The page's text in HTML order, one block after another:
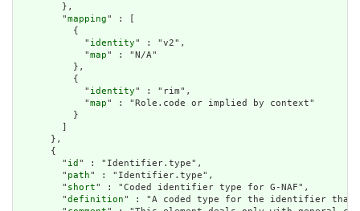
        },
        "
mapping" : [
          {
            "
identity" : "v2",
            "
map" : "N/A"
          },
          {
            "
identity" : "rim",
            "
map" : "Role.code or implied by context"
          }
      },
      {
        "
id " : "Identifier.type",
        "
path" : "Identifier.type",
        "
short" : "Coded identifier type for G-NAF",
        "
definition" : "A coded type for the identifier that